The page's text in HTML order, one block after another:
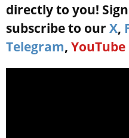
directly to you!
subscribe to our X,
Telegram, YouTube